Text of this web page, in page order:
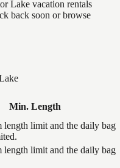
Lake vacation rentals
back soon or browse
Min. Length
length limit and the daily bag
length limit and the daily bag